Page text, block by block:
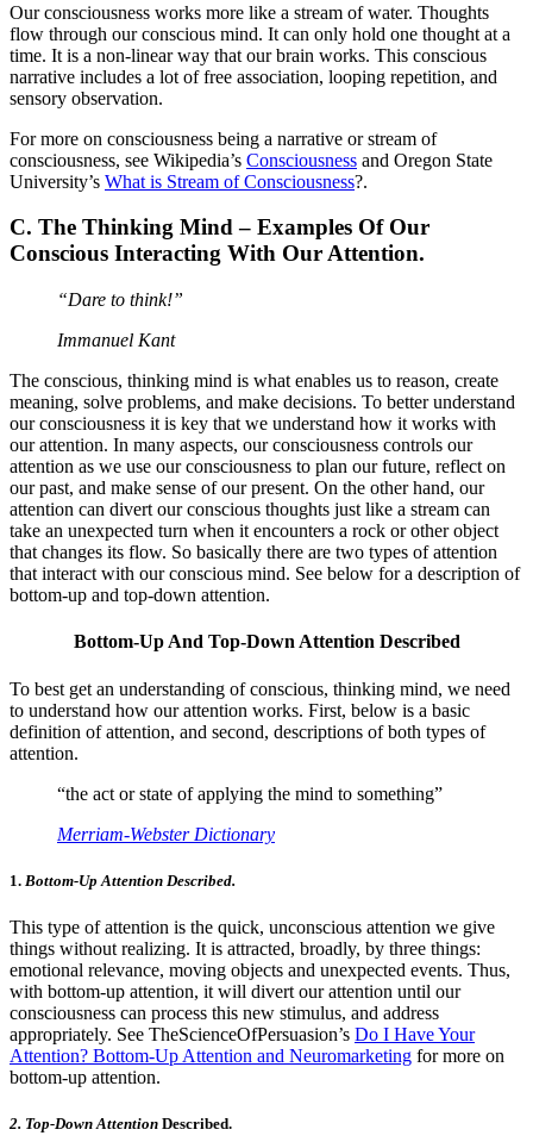
Our consciousness works more like a stream of water. Thoughts
flow through our conscious mind. It can only hold one thought at a
time. It is a non-linear way that our brain works. This conscious
narrative includes a lot of free association, looping repetition, and
sensory observation.
For more on consciousness being a narrative or stream of
consciousness, see Wikipedia’s Consciousness and Oregon State
University’s What is Stream of Consciousness?.
C. The Thinking Mind – Examples Of Our
Conscious Interacting With Our Attention.
“Dare to think!”
Immanuel Kant
The conscious, thinking mind is what enables us to reason, create
meaning, solve problems, and make decisions. To better understand
our consciousness it is key that we understand how it works with
our attention. In many aspects, our consciousness controls our
attention as we use our consciousness to plan our future, reflect on
our past, and make sense of our present. On the other hand, our
attention can divert our conscious thoughts just like a stream can
take an unexpected turn when it encounters a rock or other object
that changes its flow. So basically there are two types of attention
that interact with our conscious mind. See below for a description of
bottom-up and top-down attention.
Bottom-Up And Top-Down Attention Described
To best get an understanding of conscious, thinking mind, we need
to understand how our attention works. First, below is a basic
definition of attention, and second, descriptions of both types of
attention.
“the act or state of applying the mind to something”
Merriam-Webster Dictionary
1. Bottom-Up Attention Described.
This type of attention is the quick, unconscious attention we give
things without realizing. It is attracted, broadly, by three things:
emotional relevance, moving objects and unexpected events. Thus,
with bottom-up attention, it will divert our attention until our
consciousness can process this new stimulus, and address
appropriately. See TheScienceOfPersuasion’s Do I Have Your
Attention? Bottom-Up Attention and Neuromarketing for more on
bottom-up attention.
2. Top-Down Attention Described.